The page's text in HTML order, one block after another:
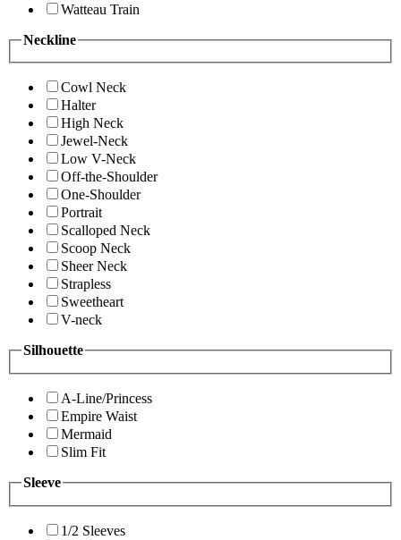
Watteau Train
Neckline
Cowl Neck
Halter
High Neck
Jewel-Neck
Low V-Neck
Off-the-Shoulder
One-Shoulder
Portrait
Scalloped Neck
Scoop Neck
Sheer Neck
Strapless
Sweetheart
V-neck
Silhouette
A-Line/Princess
Empire Waist
Mermaid
Slim Fit
Sleeve
1/2 Sleeves